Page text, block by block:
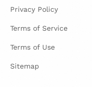
Privacy Policy
Terms of Service
Terms of Use
Sitemap